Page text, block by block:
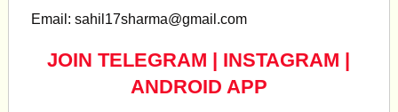
Email: sahil17sharma@gmail.com
JOIN TELEGRAM | INSTAGRAM |
ANDROID APP